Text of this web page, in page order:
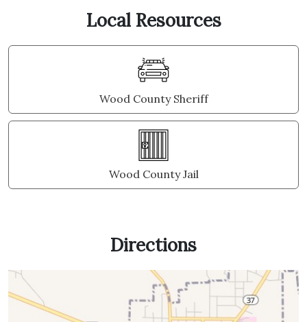
Local Resources
Wood County Sheriff
Wood County Jail
Directions